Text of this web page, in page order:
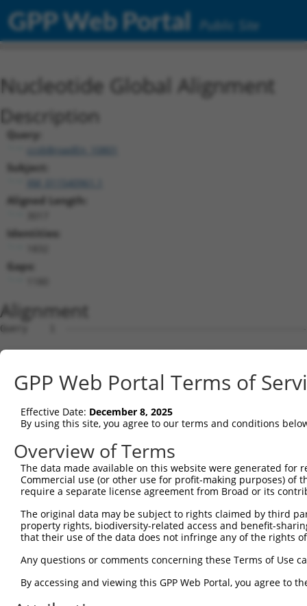
GPP Web Portal Public Site
Nucleotide Global Alignment
Description
Query:
ccsbBroadEn_10801
Subject:
Aligned Length:
Identities:
Gaps:
Alignment
Query    1  --------------------------------------------------------------------------  0
                                                                                      
Sbjct    1  ATGACAACAGAGAAGAGTTTAGTGACTGAGGCCGAAAATTCACAGCACCAACAGAAGGAAGAGGGTGAGGAAGC  74

Query    1  --------------------------------------------------------------------------  0
                                                                                      
Sbjct   75  CATAAACTCAGGCCAACAAGAACCTCAGCAGGAGGAATCTTGTCAAACAGCAGCTGAAGGAGATAATTGGTGTG  148

Query    1  --------------------------------------------------------------------------  0
                                                                                      
Sbjct  149  AACAGAAGCTGAAAGCTTCTAATGGAGACACTCCTACACATGAAGACTTGACCAAGAACAAGGAGCGGACATCA  222

Query    1  --------------------------------------------------------------------------  0
                                                                                      
Sbjct  223  GAAAGCAGAGGACTTTCACGACTATTCTCCTCGTTTCTCAAAAGGCCCAAATCTCAGGTGTCCGAGGAAGAAGG  296

Query    1  --------------------------------------------------------------------------  0
                                                                                      
Sbjct  297  CAAAGAAGTAGAGTCAGATAAAGAAAAAGGTGAAGGAGGTCAGAAAGAGATAGAATTTGGAACCAGTCTTGATG  370

Query    1  --------------------------------------------------------------------------  0
                                                                                      
Sbjct  371  AAGAGATCATTTTAAAGGCCCCAATTGCAGCTCCTGAACCGGAACTCAAAACAGACCCATCTTTGGATCTTCAT  444

Query    1  --------------------------------------------------------------------------  0
                                                                                      
Sbjct  445  TCATTAAGCAGTGCAGAAACACAGCCTGCTCAGGAAGAACTCAGAGAAGATCCAGATTTTGAAATTAAGGAAGG  518

Query    1  --------------------------------------------------------------------------  0
                                                                                      
Sbjct  519  AGAAGGACTTGAAGAGTGCTCCAAAATAGAAGTAAAAGAAGAAAGCCCTCAATCAAAAGCAGAAACAGAATTAA  592

Query    1  -----------------------------------ATGCACTGCAAGGTTTCTTTGTTGGATGACACAGTTTAT  39
                                               |||||||||||||||||||||||||||||||||||||||
Sbjct  593  AAGCTTCCCAAAAACCAATCAGAAAACACAGGAACATGCACTGCAAGGTTTCTTTGTTGGATGACACAGTTTAT  666

Query   40  GAATGTGTTGTGGAGAAACATGCTAAGGGACAAGATTTGCTTAAACGAGTATGTGAGCATCTCAATCTTTTGGA  113
            ||||||||||||||||||||||||||||||||||||||||||||||||||||||||||||||||||||||||||
Sbjct  667  GAATGTGTTGTGGAGAAACATGCTAAGGGACAAGATTTGCTTAAACGAGTATGTGAGCATCTCAATCTTTTGGA  740

Query  114  AGAAGACTATTTTGGTCTAGCCATTTGGGATAACGCAACCTCTAAGACATGGCTGGATTCCGCCAAAGAAATAA  187
            ||||||||||||||||||||||||||||||||||||||||||||||||||||||||||||||||||||||||||
Sbjct  741  AGAAGACTATTTTGGTCTAGCCATTTGGGATAACGCAACCTCTAAGACATGGCTGGATTCCGCCAAAGAAATAA  814

Query  188  AAAAGCAGGTTCGTGGTGTCCCTTGGAATTTTACATTTAATGTAAAGTTTTATCCACCTGACCCAGCACAGTTA  261
            ||||||||||||||||||||||||||||||||||||||||||||||||||||||||||||||||||||||||||
Sbjct  815  AAAAGCAGGTTCGTGGTGTCCCTTGGAATTTTACATTTAATGTAAAGTTTTATCCACCTGACCCAGCACAGTTA  888

Query  262  ACAGAAGACATAACAAGATATTATTTATGTCTTCAGCTTCGGCAGGACATAGTTGCAGGACGTCTGCCCTGTTC  335
            ||||||||||||||||||||||||||||||||||||||||||||||||||||||||||||||||||||||||||
Sbjct  889  ACAGAAGACATAACAAGATATTATTTATGTCTTCAGCTTCGGCAGGACATAGTTGCAGGACGTCTGCCCTGTTC  962

Query  336  CTTTGCAACCTTAGCATTATTAGGTTCTTACACCATCCAGTCTGAACTGGGAGACTACGACCCAGAACTCCATG  409
            ||||||||||||||||||||||||||||||||||||||||||||||||||||||||||||||||||||||||||
Sbjct  963  CTTTGCAACCTTAGCATTATTAGGTTCTTACACCATCCAGTCTGAACTGGGAGACTACGACCCAGAACTCCATG  1036

Query  410  GCGTGGATTATGTTAGTGATTTTAAACTGGCCCCGAATCAGACCAAGGAACTTGAAGAGAAGGTCATGGAACTG  483
            ||||||||||||||||||||||||||||||||||||||||||||||||||||||||||||||||||||||||||
Sbjct 1037  GCGTGGATTATGTTAGTGATTTTAAACTGGCCCCGAATCAGACCAAGGAACTTGAAGAGAAGGTCATGGAACTG  1110

Query  484  CATAAGTCATACAGGTCCATGACTCCAGCTCAGGCTGACTTGGAGTTTCTTGAGAATGCCAAAAAGTTGTCTAT  557
            ||||||||||||||||||||||||||||||||||||||||||||||||||||||||||||||||||||||||||
Sbjct 1111  CATAAGTCATACAGGTCCATGACTCCAGCTCAGGCTGACTTGGAGTTTCTTGAGAATGCCAAAAAGTTGTCTAT  1184

Query  558  GTATGGAGTTGATCTTCATAAAGCAAAGGACTTGGAAGGAGTAGATATCATCCTAGGTGTCTGCTCTAGTGGCC  631
            ||||||||||||||||||||||||||||||||||||||||||||||||||||||||||||||||||||||||||
Sbjct 1185  GTATGGAGTTGATCTTCATAAAGCAAAGGACTTGGAAGGAGTAGATATCATCCTAGGTGTCTGCTCTAGTGGCC  1258

Query  632  TTCTGGTTTACAAAGATAAGCTGAGAATTAACCGCTTCCCTTGGCCCAAAGTGCTGAAGATTTCTTATAAACGT  705
            ||||||||||||||||||||||||||||||||||||||||||||||||||||||||||||||||||||||||||
Sbjct 1259  TTCTGGTTTACAAAGATAAGCTGAGAATTAACCGCTTCCCTTGGCCCAAAGTGCTGAAGATTTCTTATAAACGT  1332

Query  706  AGTAGCTTTTTCATCAAGATTCGGCCTGGAGAGCAAGAGCAGTATGAAAGTACCATCGGATTCAAACTTCCCAG  779
            ||||||||||||||||||||||||||||||||||||||||||||||||||||||||||||||||||||||||||
Sbjct 1333  AGTAGCTTTTTCATCAAGATTCGGCCTGGAGAGCAAGAGCAGTATGAAAGTACCATCGGATTCAAACTTCCCAG  1406

Query  780  TTACCGAGCAGCTAAGAAATTATGGAAAGTCTGTGTAGAACATCACACGTTTTTCAGATTGACATCTACAGACA  853
            ||||||||||||||||||||||||||||||||||||||||||||||||||||||||||||||||||||||||||
Sbjct 1407  TTACCGAGCAGCTAAGAAATTATGGAAAGTCTGTGTAGAACATCACACGTTTTTCAGATTGACATCTACAGACA  1480

Query  854  CCATTCCCAAAAGCAAATTTCTTGCGCTAGGATCCAAATTTCGATACAGTGGCCGGACTCAAGCTCAGACCAGG  927
            ||||||||||||||||||||||||||||||||||||||||||||||||||||||||||||||||||||||||||
Sbjct 1481  CCATTCCCAAAAGCAAATTTCTTGCGCTAGGATCCAAATTTCGATACAGTGGCCGGACTCAAGCTCAGACCAGG  1554

Query  928  CAAGCTAGTGCTCTAATTGACAGGCCTGCCCCACACTTCGAGCGTACAGCAAGTAAACGGGCGTCCCGGAGCCT  1001
            ||||||||||||||||||||||||||||||||||||||||||||||||||||||||||||||||||||||||||
Sbjct 1555  CAAGCTAGTGCTCTAATTGACAGGCCTGCCCCACACTTCGAGCGTACAGCAAGTAAACGGGCGTCCCGGAGCCT  1628

Query 1002  CGATGGAGCAGCAGCTGTCGATTCGGCAGACCGAAGTCCTCGGCCCACTTCTGCACCTGCCATTACTCAGGGTC  1075
GPP Web Portal Terms of
Effective Date: December 8, 2025
By using this site, you agree to our terms and conditions
Overview of Terms
The data made available on this website were generated
Commercial use (or other use for profit-making purposes) of
require a separate license agreement from Broad or its
The original data may be subject to rights claimed by third
property rights, biodiversity-related access and benefit-
that their use of the data does not infringe any of the rights
Any questions or comments concerning these Terms of Use
By accessing and viewing this GPP Web Portal, you agree to